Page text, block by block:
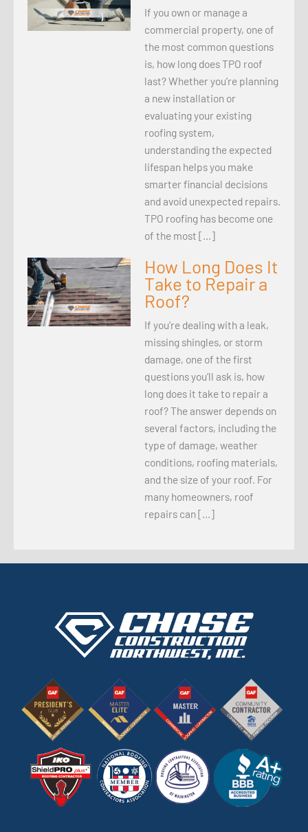
If you own or manage a
commercial property, one of
the most common questions
is, how long does TPO roof
last? Whether you’re planning
a new installation or
evaluating your existing
roofing system,
understanding the expected
lifespan helps you make
smarter financial decisions
and avoid unexpected repairs.
TPO roofing has become one
of the most […]
How Long Does It
Take to Repair a
Roof?
If you’re dealing with a leak,
missing shingles, or storm
damage, one of the first
questions you’ll ask is, how
long does it take to repair a
roof? The answer depends on
several factors, including the
type of damage, weather
conditions, roofing materials,
and the size of your roof. For
many homeowners, roof
repairs can […]